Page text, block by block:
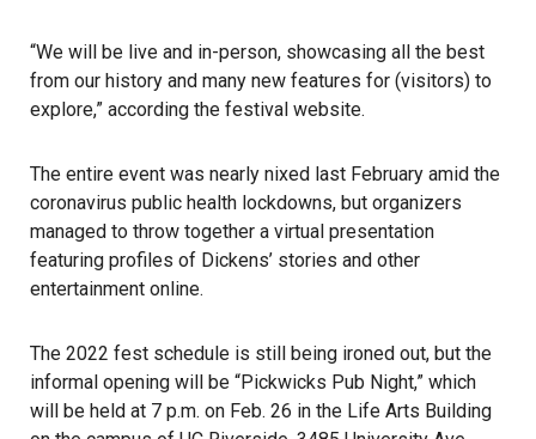
“We will be live and in-person, showcasing all the best
from our history and many new features for (visitors) to
explore,” according the festival website.
The entire event was nearly nixed last February amid the
coronavirus public health lockdowns, but organizers
managed to throw together a virtual presentation
featuring profiles of Dickens’ stories and other
entertainment online.
The 2022 fest schedule is still being ironed out, but the
informal opening will be “Pickwicks Pub Night,” which
will be held at 7 p.m. on Feb. 26 in the Life Arts Building